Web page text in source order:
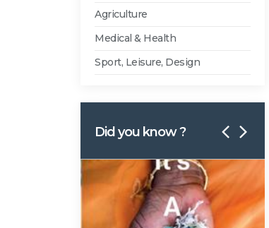
Agriculture
Medical & Health
Sport, Leisure, Design
Did you know ?